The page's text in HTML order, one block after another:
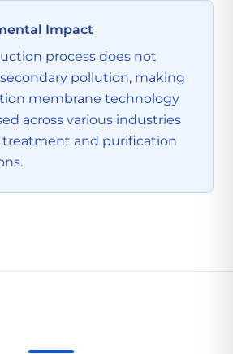
Impact
process does not
pollution, making
membrane technology
across various industries
treatment and purification